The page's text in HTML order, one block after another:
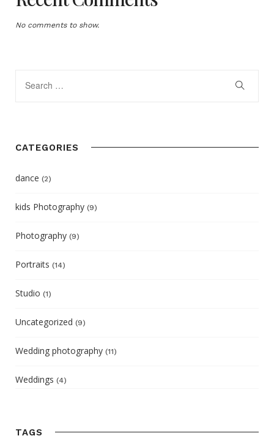
No comments to show.
CATEGORIES
dance (2)
kids Photography (9)
Photography (9)
Portraits (14)
Studio (1)
Uncategorized (9)
Wedding photography (11)
Weddings (4)
TAGS